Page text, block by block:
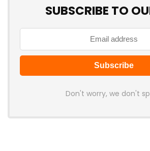
SUBSCRIBE TO
Don't worry, we don't